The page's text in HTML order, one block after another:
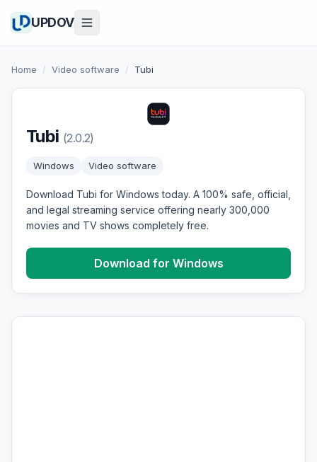
UPDOV
Home / Video software / Tubi
Tubi (2.0.2)
Windows Video software
Download Tubi for Windows today. A 100% safe, official,
and legal streaming service offering nearly 300,000
movies and TV shows completely free.
Download for Windows